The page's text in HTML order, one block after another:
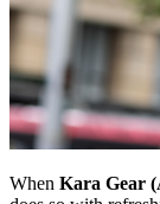
When Kara Gear